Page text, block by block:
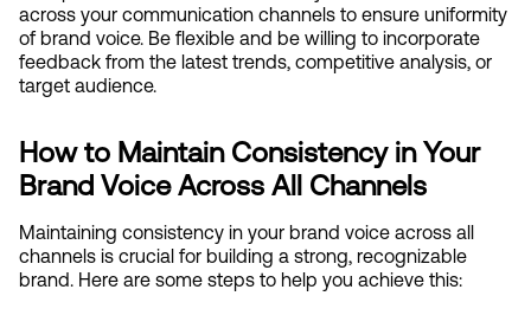
across your communication channels to ensure uniformity
of brand voice. Be flexible and be willing to incorporate
feedback from the latest trends, competitive analysis, or
target audience.
How to Maintain Consistency in Your
Brand Voice Across All Channels
Maintaining consistency in your brand voice across all
channels is crucial for building a strong, recognizable
brand. Here are some steps to help you achieve this: